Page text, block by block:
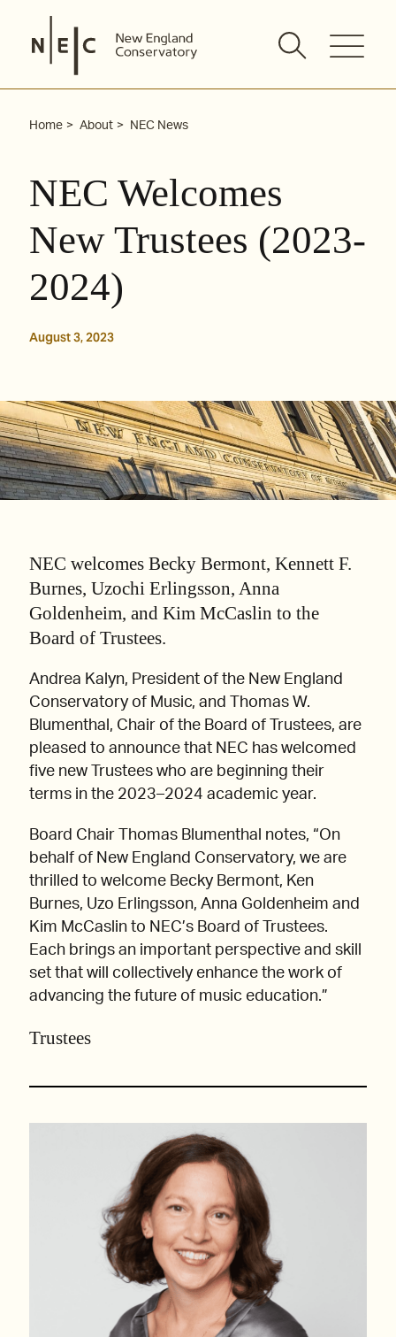
content
Home About NEC News
NEC Welcomes
New Trustees (2023-
2024)
August 3, 2023
NEC welcomes Becky Bermont, Kennett F.
Burnes, Uzochi Erlingsson, Anna
Goldenheim, and Kim McCaslin to the
Board of Trustees.
Andrea Kalyn, President of the New England
Conservatory of Music, and Thomas W.
Blumenthal, Chair of the Board of Trustees, are
pleased to announce that NEC has welcomed
five new Trustees who are beginning their
terms in the 2023–2024 academic year.
Board Chair Thomas Blumenthal notes, “On
behalf of New England Conservatory, we are
thrilled to welcome Becky Bermont, Ken
Burnes, Uzo Erlingsson, Anna Goldenheim and
Kim McCaslin to NEC’s Board of Trustees.
Each brings an important perspective and skill
set that will collectively enhance the work of
advancing the future of music education.”
Trustees